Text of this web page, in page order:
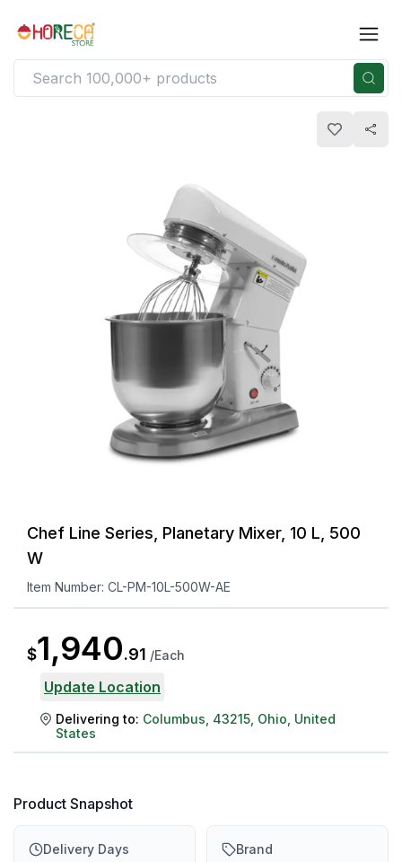
Chef Line Series, Planetary Mixer, 10 L, 500
W
Item Number: CL-PM-10L-500W-AE
$1,940.91 /Each
Update Location
Delivering to: Columbus 43215 Ohio United
States
Product Snapshot
Delivery Days Brand